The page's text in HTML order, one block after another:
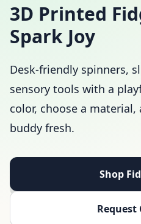
3D Printed
Spark Joy
Desk-friendly spinners,
sensory tools with a
color, choose a
buddy fresh.
Shop
Request